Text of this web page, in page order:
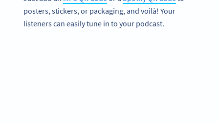
posters, stickers, or packaging, and voilà! Your
listeners can easily tune in to your podcast.